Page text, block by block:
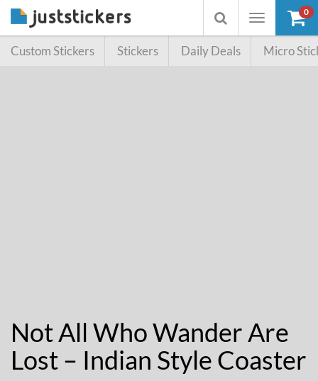
Toggle
Toggle
searchbox
0
Custom Stickers Stickers Daily Deals Micro
Not All Who Wander Are
Lost – Indian Style Coaster